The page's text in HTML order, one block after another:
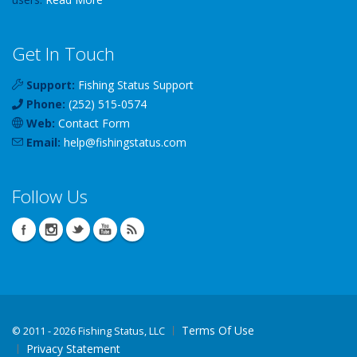
Get In Touch
Support: Fishing Status Support
Phone: (252) 515-0574
Web: Contact Form
Email: help@fishingstatus.com
Follow Us
© 2011 - 2026 Fishing Status, LLC
Terms Of Use
Privacy Statement